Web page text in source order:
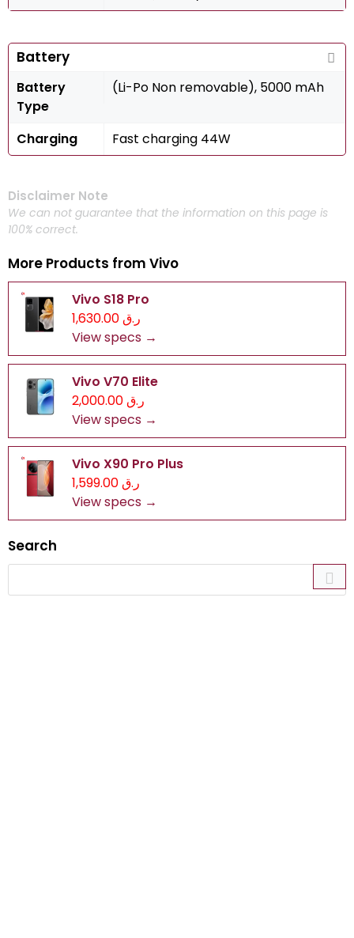
Battery
Battery
Type
(Li-Po Non removable), 5000 mAh
Charging Fast charging 44W
Disclaimer Note
We can not guarantee that the information on this page is
100% correct.
More Products from Vivo
Vivo S18 Pro
ر.ق 1,630.00
View specs →
Vivo V70 Elite
ر.ق 2,000.00
View specs →
Vivo X90 Pro Plus
ر.ق 1,599.00
View specs →
Search